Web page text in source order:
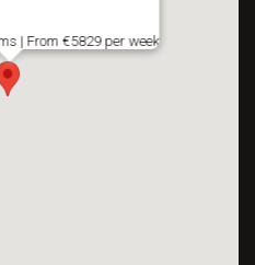
| From €5829 per week